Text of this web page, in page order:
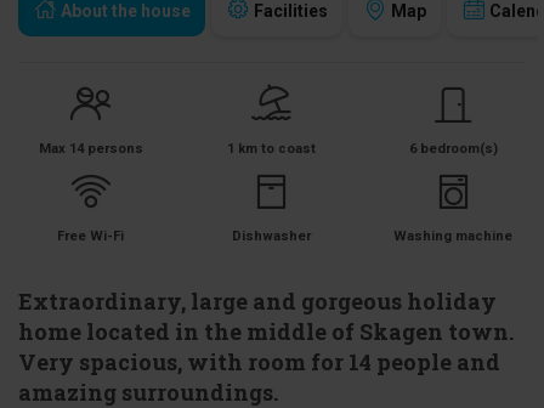
About the house Facilities Map
Max 14 persons 1 km to coast 6 bedroom(s)
Free Wi-Fi Dishwasher Washing machine
Extraordinary, large and gorgeous holiday
home located in the middle of Skagen town.
Very spacious, with room for 14 people and
amazing surroundings.